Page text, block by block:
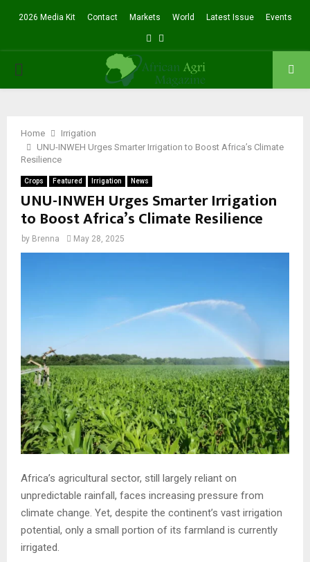
2026 Media Kit Contact Markets World Latest Issue Events
Facebook
PRIMARY
Home
Irrigation
UNU-INWEH Urges Smarter Irrigation to Boost Africa’s Climate
Resilience
Crops Featured Irrigation News
UNU-INWEH Urges Smarter Irrigation
to Boost Africa’s Climate Resilience
by Brenna May 28, 2025
Africa’s agricultural sector, still largely reliant on
unpredictable rainfall, faces increasing pressure from
climate change. Yet, despite the continent’s vast irrigation
potential, only a small portion of its farmland is currently
irrigated.